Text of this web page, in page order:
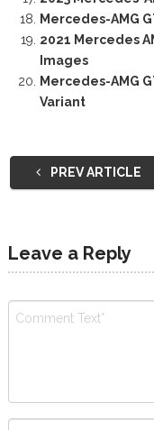
Mercedes-AMG
2021 Mercedes
Images
Mercedes-AMG
Variant
PREV ARTICLE
Leave a Reply